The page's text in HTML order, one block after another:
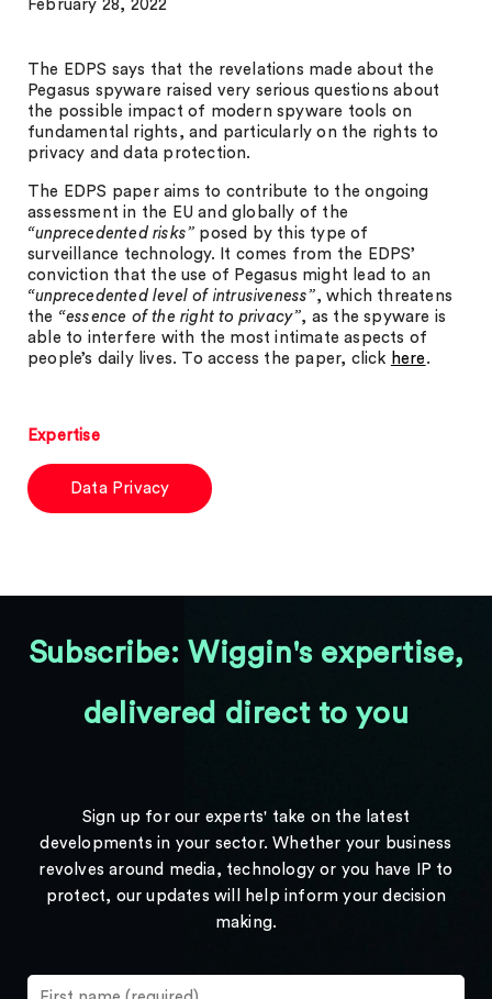
February 28, 2022
The EDPS says that the revelations made about the
Pegasus spyware raised very serious questions about
the possible impact of modern spyware tools on
fundamental rights, and particularly on the rights to
privacy and data protection.
The EDPS paper aims to contribute to the ongoing
assessment in the EU and globally of the
“unprecedented risks” posed by this type of
surveillance technology. It comes from the EDPS’
conviction that the use of Pegasus might lead to an
“unprecedented level of intrusiveness”, which threatens
the “essence of the right to privacy”, as the spyware is
able to interfere with the most intimate aspects of
people’s daily lives. To access the paper, click here .
Expertise
Data Privacy
Subscribe: Wiggin's expertise,
delivered direct to you
Sign up for our experts' take on the latest
developments in your sector. Whether your business
revolves around media, technology or you have IP to
protect, our updates will help inform your decision
making.